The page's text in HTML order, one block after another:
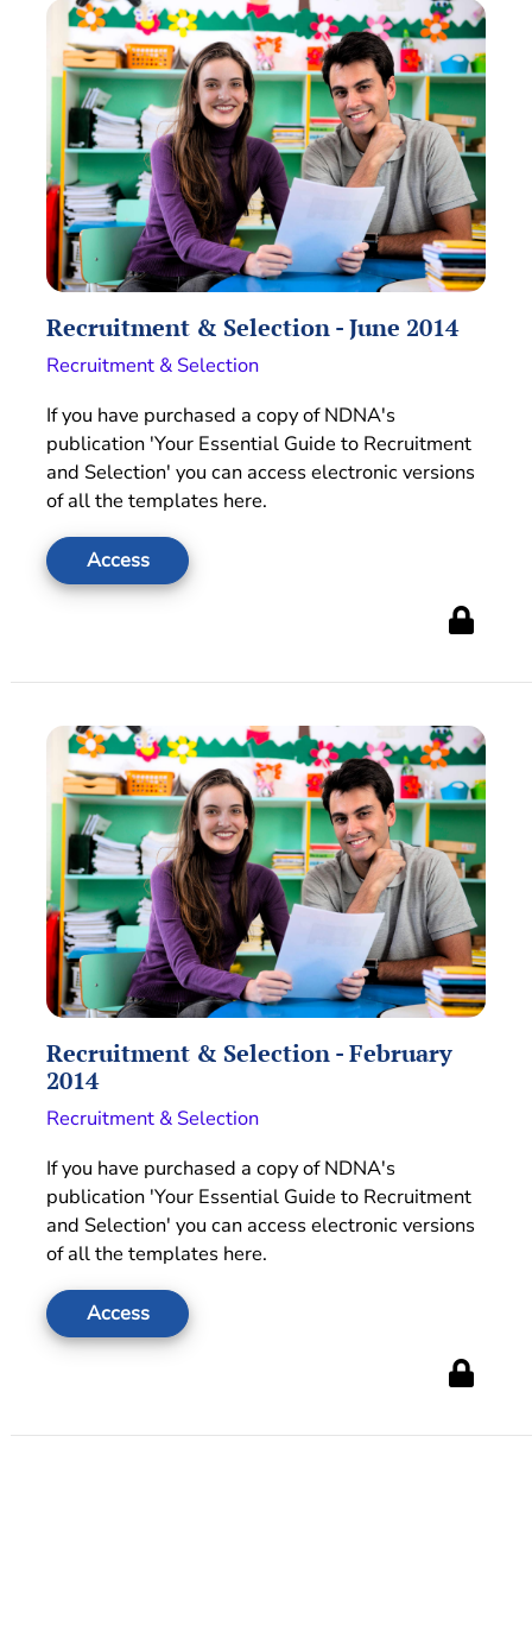
Recruitment & Selection - June 2014
Recruitment & Selection
If you have purchased a copy of NDNA's
publication 'Your Essential Guide to Recruitment
and Selection' you can access electronic versions
of all the templates here.
Access
Recruitment & Selection - February
2014
Recruitment & Selection
If you have purchased a copy of NDNA's
publication 'Your Essential Guide to Recruitment
and Selection' you can access electronic versions
of all the templates here.
Access